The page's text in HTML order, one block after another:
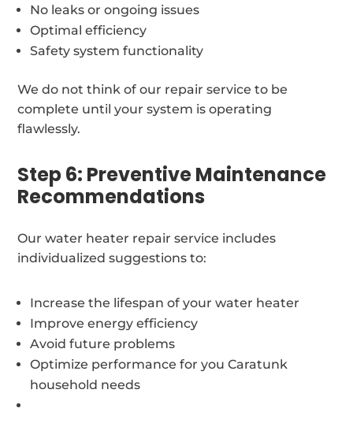
No leaks or ongoing issues
Optimal efficiency
Safety system functionality
We do not think of our repair service to be
complete until your system is operating
flawlessly.
Step 6: Preventive Maintenance
Recommendations
Our water heater repair service includes
individualized suggestions to:
Increase the lifespan of your water heater
Improve energy efficiency
Avoid future problems
Optimize performance for you Caratunk
household needs